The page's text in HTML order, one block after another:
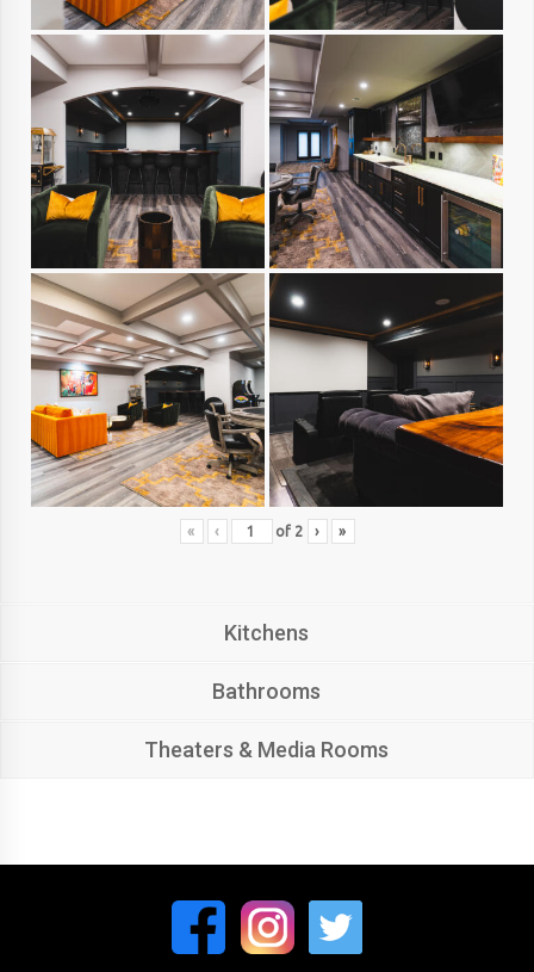
« ‹ of 2 › »
Kitchens
Bathrooms
Theaters & Media Rooms